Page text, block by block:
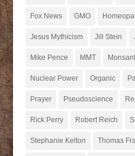
Fox News GMO
Jesus Mythicism Jill Stein
Mike Pence MMT
Nuclear Power Organic
Prayer Pseudoscience
Rick Perry Robert Reich
Stephanie Kelton Thomas